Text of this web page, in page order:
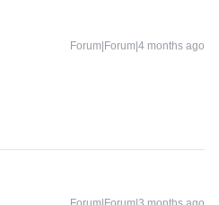
Forum|Forum|4 months ago